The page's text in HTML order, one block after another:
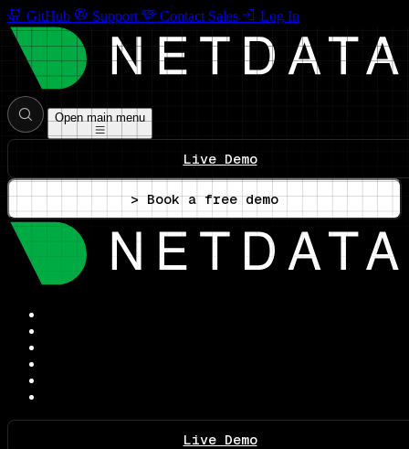
GitHub Support Contact Sales Log In
Open main menu
Live Demo
> Book a free demo
Live Demo